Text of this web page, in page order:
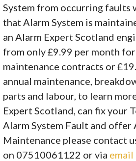
System from occurring faults
that Alarm System is
an Alarm Expert Scotland
from only £9.99 per month for
maintenance contracts or
annual maintenance,
parts and labour, to learn
Expert Scotland, can fix your
Alarm System Fault and offer
Maintenance please contact
on 07510061122 or via email